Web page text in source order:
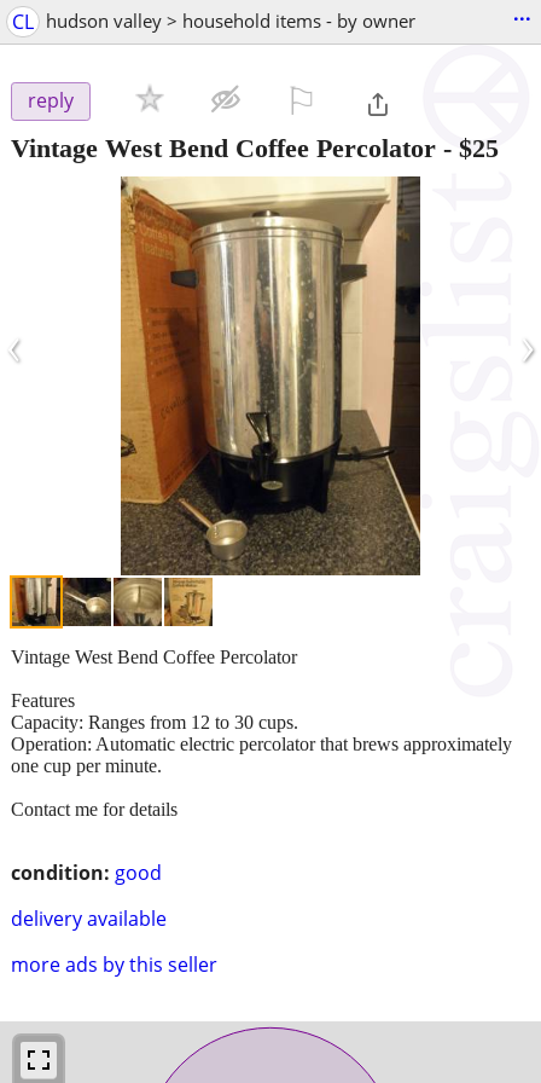
CL hudson valley > household items - by owner ...
reply
Vintage West Bend Coffee Percolator - $25
‹ ›
condition: good
delivery available
more ads by this seller
Vintage West Bend Coffee Percolator
Features
Capacity: Ranges from 12 to 30 cups.
Operation: Automatic electric percolator that brews approximately
one cup per minute.
Contact me for details